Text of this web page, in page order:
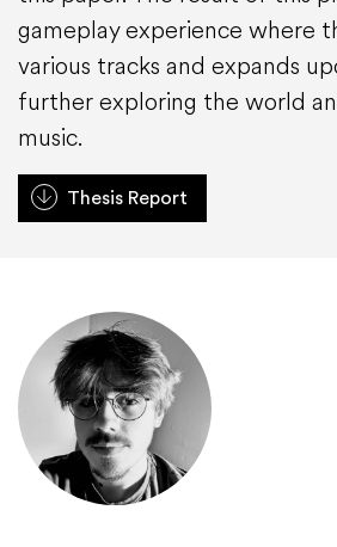
gameplay experience where
various tracks and expands
further exploring the world
music.
Thesis Report